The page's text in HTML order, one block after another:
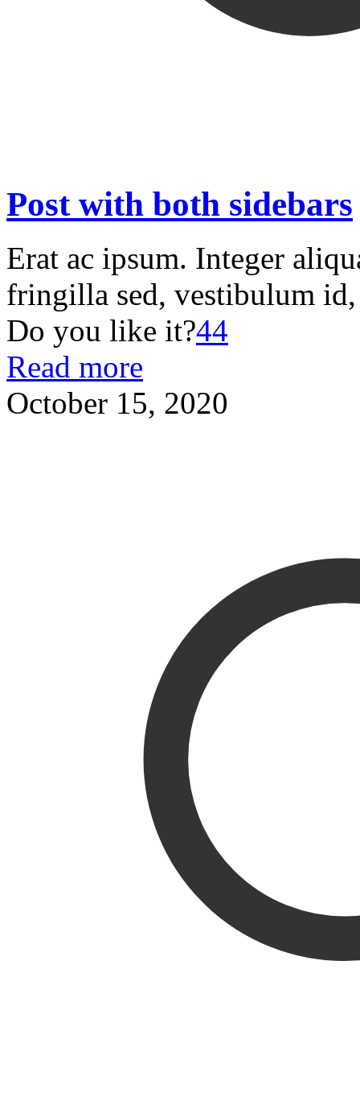
Post with both sidebars
Erat ac ipsum. Integer
fringilla sed, vestibulum
Do you like it?44
Read more
October 15, 2020